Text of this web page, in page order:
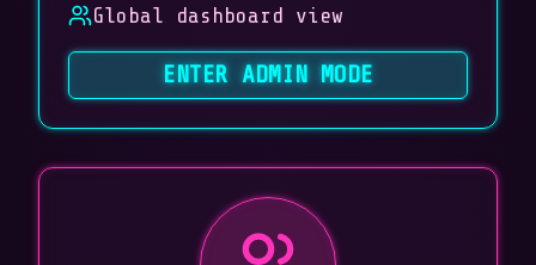
Global dashboard view
ENTER ADMIN MODE